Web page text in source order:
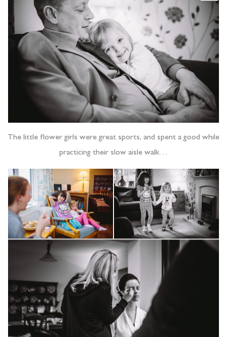
The little flower girls were great sports, and spent a good while
practicing their slow aisle walk…